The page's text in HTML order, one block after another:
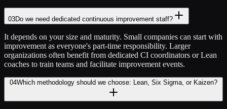
03Do we need dedicated continuous improvement staff?
It depends on your size and maturity. Small companies can start with
improvement as everyone's part-time responsibility. Larger
organizations often benefit from dedicated CI coordinators or Lean
coaches to train teams and facilitate improvement events.
04Which methodology should we choose: Lean, Six Sigma, or Kaizen?